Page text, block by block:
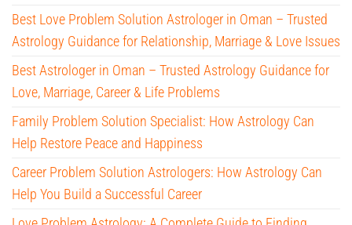
Best Love Problem Solution Astrologer in Oman – Trusted
Astrology Guidance for Relationship, Marriage & Love Issues
Best Astrologer in Oman – Trusted Astrology Guidance for
Love, Marriage, Career & Life Problems
Family Problem Solution Specialist: How Astrology Can
Help Restore Peace and Happiness
Career Problem Solution Astrologers: How Astrology Can
Help You Build a Successful Career